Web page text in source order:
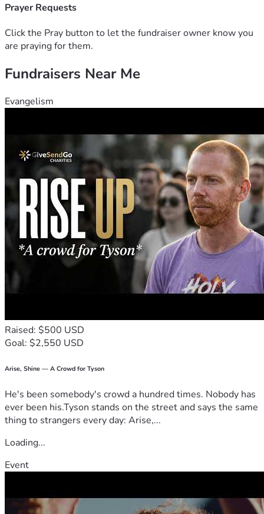
Relationship - Wes is a coworker
Wes's account, used to purchase a handicapped accessible
vehicle.
Prayer Requests
Click the Pray button to let the fundraiser owner know you
are praying for them.
Fundraisers Near Me
Evangelism
Raised: $500 USD
Goal: $2,550 USD
Arise, Shine — A Crowd for Tyson
He's been somebody's crowd a hundred times. Nobody has
ever been his.Tyson stands on the street and says the same
thing to strangers every day: Arise,...
Loading...
Event